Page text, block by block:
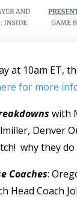
at 10am ET,
for more
with
Denver
why they
Coaches:
Head Coach